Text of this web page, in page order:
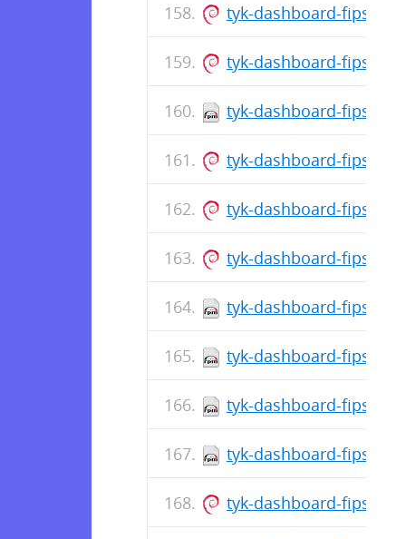
tyk-dashboard-
tyk-dashboard-
tyk-dashboard-fips-
tyk-dashboard-
tyk-dashboard-
tyk-dashboard-
tyk-dashboard-fips-
tyk-dashboard-fips-
tyk-dashboard-fips-
tyk-dashboard-fips-
tyk-dashboard-